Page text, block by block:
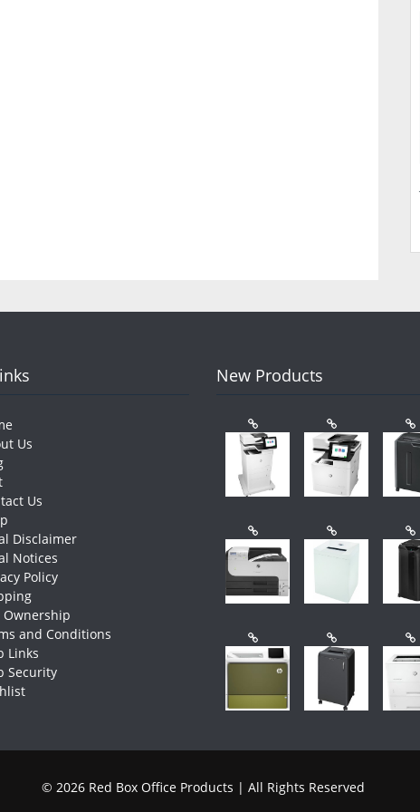
Us
Us
Disclaimer
Notices
Policy
Ownership
and Conditions
Links
Security
New Products
© 2026 Red Box Office Products | All Rights Reserved